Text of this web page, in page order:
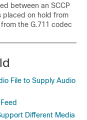
between an SCCP
placed on hold from
the G.711 codec
File to Supply Audio
Different Media